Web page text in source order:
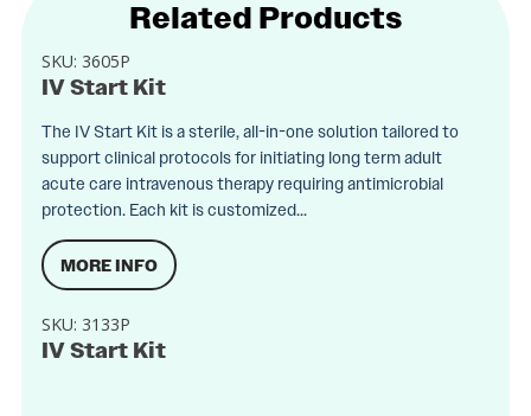
Related Products
SKU: 3605P
IV Start Kit
The IV Start Kit is a sterile, all-in-one solution tailored to
support clinical protocols for initiating long term adult
acute care intravenous therapy requiring antimicrobial
protection. Each kit is customized...
MORE INFO
SKU: 3133P
IV Start Kit